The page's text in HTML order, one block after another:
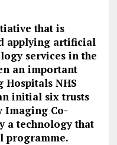
that is
applying artificial
services in the
an important
Hospitals NHS
initial six trusts
Imaging Co-
a technology that
programme.